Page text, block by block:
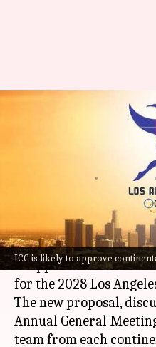
ICC is likely to approve
LA 2028
approve
qualification
Jul 31, 2025
What's the story
TheInternational
to approve a
for the 2028 Los
The new proposal,
Annual General
team from each